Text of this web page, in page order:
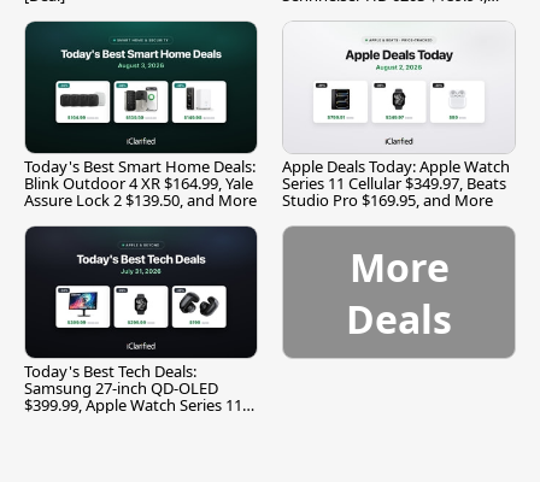
Today's Best Smart Home Deals:
Blink Outdoor 4 XR $164.99, Yale
Assure Lock 2 $139.50, and More
Apple Deals Today: Apple Watch
Series 11 Cellular $349.97, Beats
Studio Pro $169.95, and More
Today's Best Tech Deals:
Samsung 27-inch QD-OLED
$399.99, Apple Watch Series 11
More
Deals